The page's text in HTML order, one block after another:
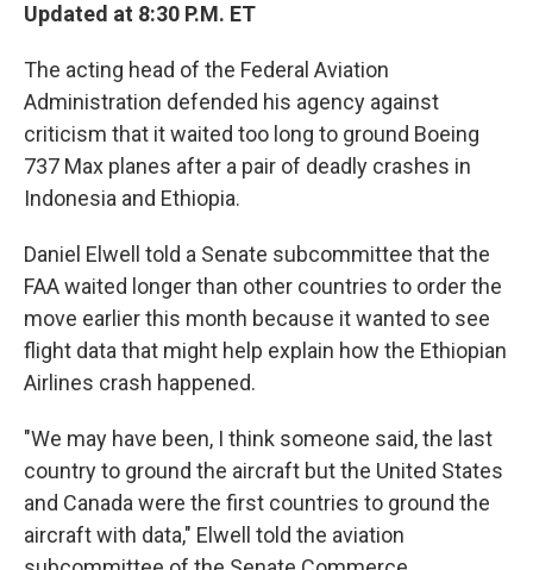
Updated at 8:30 P.M. ET
The acting head of the Federal Aviation
Administration defended his agency against
criticism that it waited too long to ground Boeing
737 Max planes after a pair of deadly crashes in
Indonesia and Ethiopia.
Daniel Elwell told a Senate subcommittee that the
FAA waited longer than other countries to order the
move earlier this month because it wanted to see
flight data that might help explain how the Ethiopian
Airlines crash happened.
"We may have been, I think someone said, the last
country to ground the aircraft but the United States
and Canada were the first countries to ground the
aircraft with data," Elwell told the aviation